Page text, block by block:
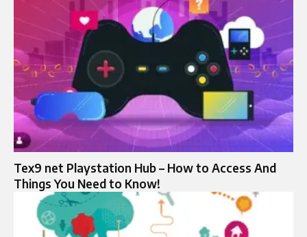
Tex9 net Playstation Hub – How to Access And
Things You Need to Know!